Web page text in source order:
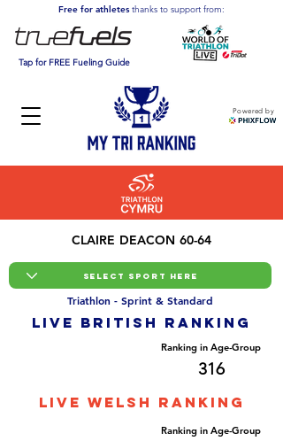
Powered by
Free for athletesthanks to support from:
Tap for FREE Fueling Guide
CLAIRE DEACON 60-64
Triathlon - Sprint & Standard
LIVE BRITISH ranking
Ranking in Age-Group
316
LIVE WELSH ranking
Ranking in Age-Group